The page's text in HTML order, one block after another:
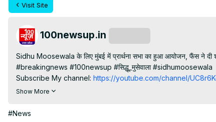
Visit Site
100newsup.in
Sidhu Moosewala के लिए मुंबई में प्रार्थना सभा का हुआ आयोजन, फैंस ने दी
#breakingnews #100newsup #सिद्धू_मुसेवाला #sidhumoosewala
Subscribe My channel: https://youtube.com/channel/
Visit to 100 News Website:
Follow us on Twitter:
Show More
#News